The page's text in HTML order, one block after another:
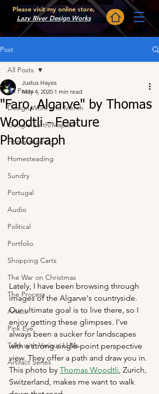
Please visit my online store,
Lazy River Design Works
Post
All Posts
Design Work and Merch
Google Earth/Map/SV
Homesteading
Homesteading
Sundry
Portugal
Audio
Political
Portfolio
Shopping Carts
The War on Christmas
The Process
Artists
Pink Eye
Talks with Various LLMs
Artifact Series
All Posts
"Faro, Algarve" by Thomas
Woodtli - Feature
Photograph
Justus Hayes
May 4, 2020 1 min read
Lately, I have been browsing through
images of the Algarve's countryside.
Our ultimate goal is to live there, so I
enjoy getting these glimpses. I've
always been a sucker for landscapes
with a strong single-point perspective
view. They offer a path and draw you in.
This photo by Thomas Woodtli, Zurich,
Switzerland, makes me want to walk